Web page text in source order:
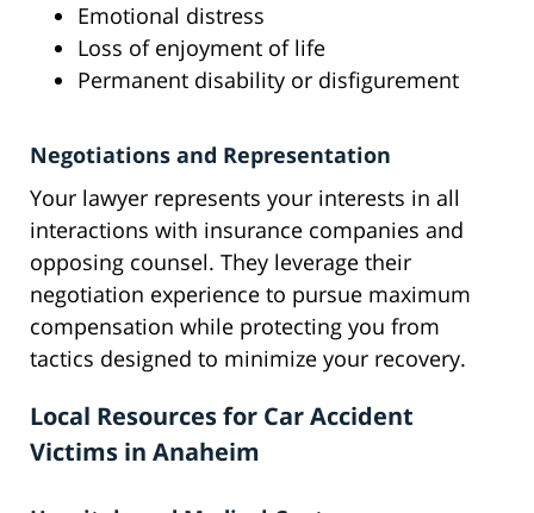
Emotional distress
Loss of enjoyment of life
Permanent disability or disfigurement
Negotiations and Representation
Your lawyer represents your interests in all
interactions with insurance companies and
opposing counsel. They leverage their
negotiation experience to pursue maximum
compensation while protecting you from
tactics designed to minimize your recovery.
Local Resources for Car Accident
Victims in Anaheim